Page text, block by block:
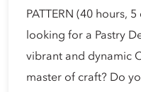
PATTERN (40 hours,
looking for a Pastry
vibrant and dynamic
master of craft? Do